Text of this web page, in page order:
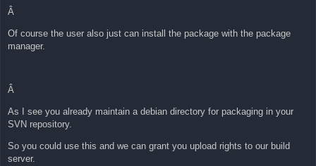
Â
Of course the user also just can install the package with the package
manager.
Â
As I see you already maintain a debian directory for packaging in your
SVN repository.
So you could use this and we can grant you upload rights to our build
server.